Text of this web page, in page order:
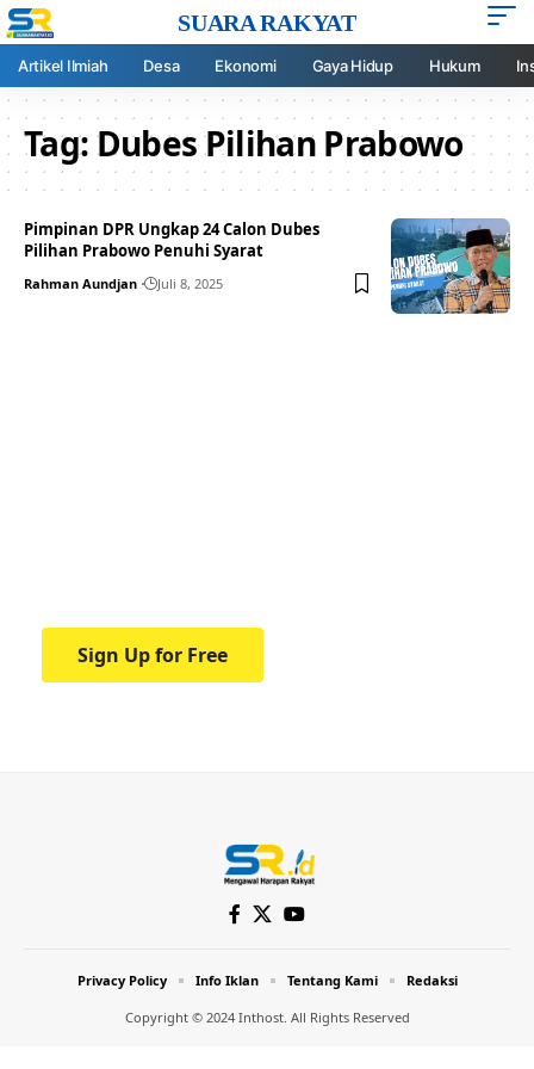
SUARA RAKYAT
Artikel Ilmiah Desa Ekonomi Gaya Hidup Hukum
Tag:Dubes Pilihan Prabowo
Pimpinan DPR Ungkap 24 Calon Dubes
Pilihan Prabowo Penuhi Syarat
Rahman Aundjan Juli 8, 2025
Sign Up for Free
Copyright © 2024 Inthost. All Rights Reserved
Privacy Policy Info Iklan Tentang Kami Redaksi